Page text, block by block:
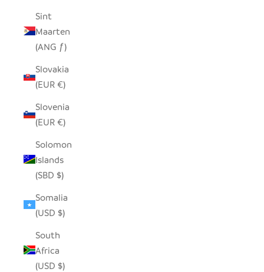
Sint
Maarten
(ANG ƒ)
Slovakia
(EUR €)
Slovenia
(EUR €)
Solomon
Islands
(SBD $)
Somalia
(USD $)
South
Africa
(USD $)